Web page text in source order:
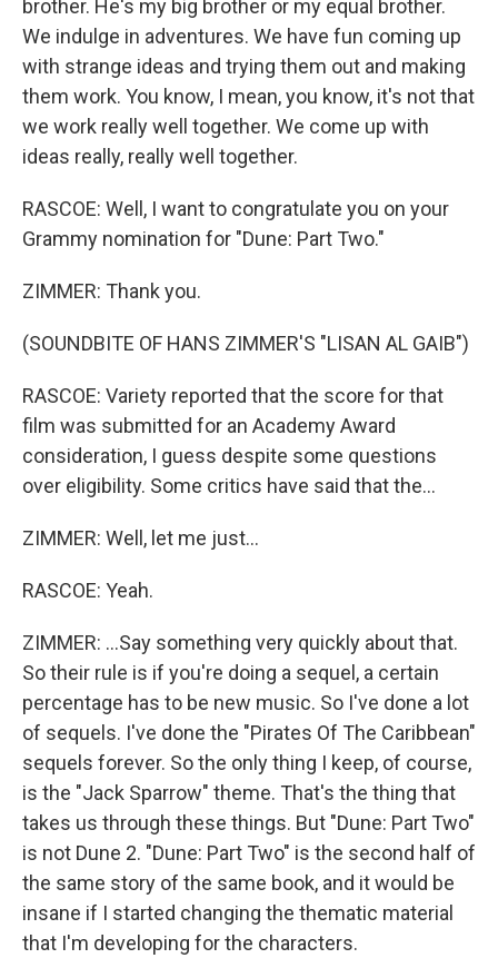
brother. He's my big brother or my equal brother.
We indulge in adventures. We have fun coming up
with strange ideas and trying them out and making
them work. You know, I mean, you know, it's not that
we work really well together. We come up with
ideas really, really well together.
RASCOE: Well, I want to congratulate you on your
Grammy nomination for "Dune: Part Two."
ZIMMER: Thank you.
(SOUNDBITE OF HANS ZIMMER'S "LISAN AL GAIB")
RASCOE: Variety reported that the score for that
film was submitted for an Academy Award
consideration, I guess despite some questions
over eligibility. Some critics have said that the...
ZIMMER: Well, let me just...
RASCOE: Yeah.
ZIMMER: ...Say something very quickly about that.
So their rule is if you're doing a sequel, a certain
percentage has to be new music. So I've done a lot
of sequels. I've done the "Pirates Of The Caribbean"
sequels forever. So the only thing I keep, of course,
is the "Jack Sparrow" theme. That's the thing that
takes us through these things. But "Dune: Part Two"
is not Dune 2. "Dune: Part Two" is the second half of
the same story of the same book, and it would be
insane if I started changing the thematic material
that I'm developing for the characters.